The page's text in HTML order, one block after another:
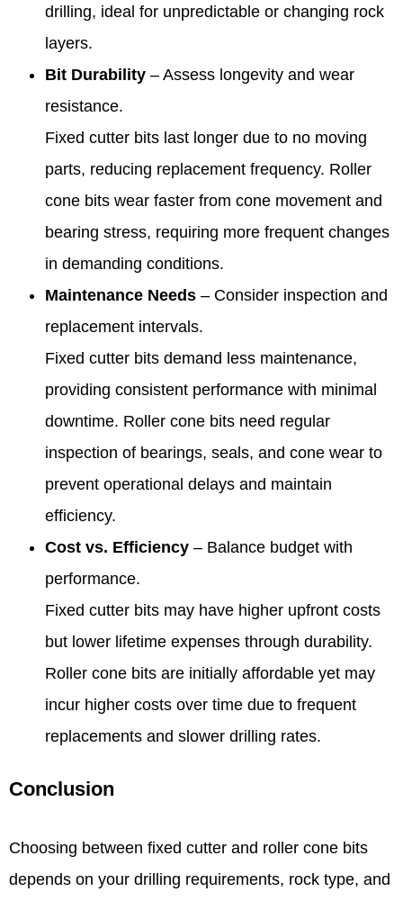
drilling, ideal for unpredictable or changing rock
layers.
Bit Durability – Assess longevity and wear
resistance.
Fixed cutter bits last longer due to no moving
parts, reducing replacement frequency. Roller
cone bits wear faster from cone movement and
bearing stress, requiring more frequent changes
in demanding conditions.
Maintenance Needs – Consider inspection and
replacement intervals.
Fixed cutter bits demand less maintenance,
providing consistent performance with minimal
downtime. Roller cone bits need regular
inspection of bearings, seals, and cone wear to
prevent operational delays and maintain
efficiency.
Cost vs. Efficiency – Balance budget with
performance.
Fixed cutter bits may have higher upfront costs
but lower lifetime expenses through durability.
Roller cone bits are initially affordable yet may
incur higher costs over time due to frequent
replacements and slower drilling rates.
Conclusion
Choosing between fixed cutter and roller cone bits
depends on your drilling requirements, rock type, and